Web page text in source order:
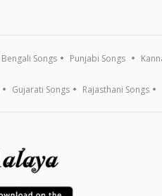
Bengali Songs Punjabi Songs
Gujarati Songs Rajasthani Songs